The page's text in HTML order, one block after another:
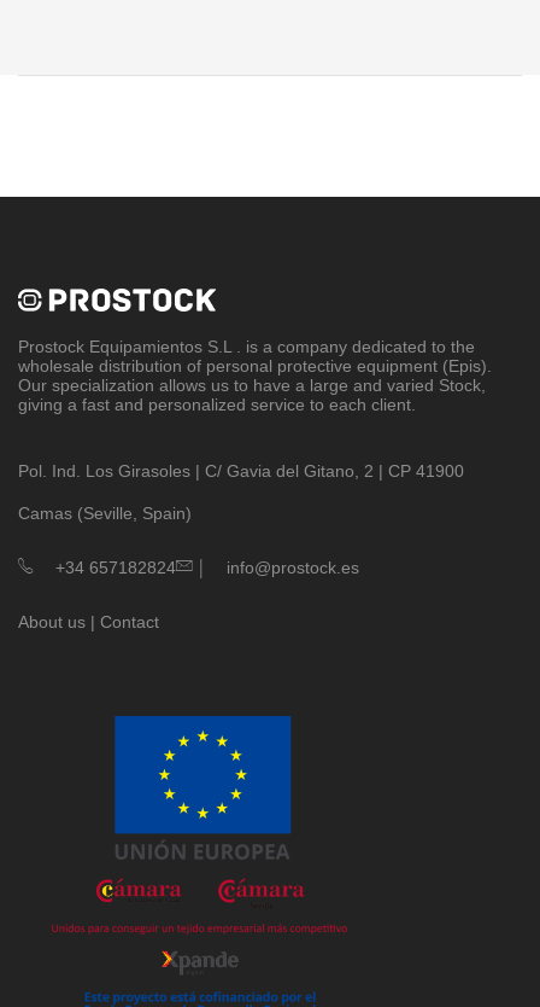
Prostock Equipamientos S.L . is a company dedicated to the
wholesale distribution of personal protective equipment (Epis).
Our specialization allows us to have a large and varied Stock,
giving a fast and personalized service to each client.
Pol. Ind. Los Girasoles | C/ Gavia del Gitano, 2 | CP 41900
Camas (Seville, Spain)
+34 657182824 | info@prostock.es
About us | Contact